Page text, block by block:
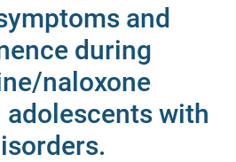
and
during
naloxone
with